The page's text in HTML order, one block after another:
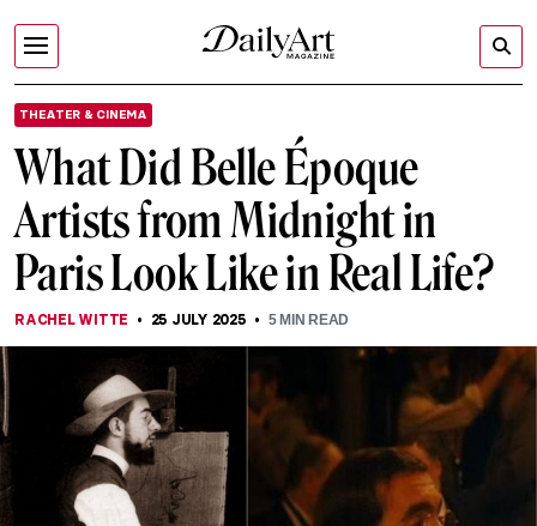
THEATER & CINEMA
What Did Belle Époque
Artists from Midnight in
Paris Look Like in Real Life?
RACHEL WITTE 25 JULY 2025 5MIN READ